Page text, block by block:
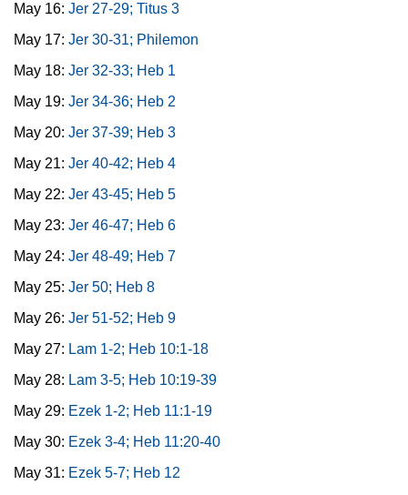
May 16: Jer 27-29; Titus 3
May 17: Jer 30-31; Philemon
May 18: Jer 32-33; Heb 1
May 19: Jer 34-36; Heb 2
May 20: Jer 37-39; Heb 3
May 21: Jer 40-42; Heb 4
May 22: Jer 43-45; Heb 5
May 23: Jer 46-47; Heb 6
May 24: Jer 48-49; Heb 7
May 25: Jer 50; Heb 8
May 26: Jer 51-52; Heb 9
May 27: Lam 1-2; Heb 10:1-18
May 28: Lam 3-5; Heb 10:19-39
May 29: Ezek 1-2; Heb 11:1-19
May 30: Ezek 3-4; Heb 11:20-40
May 31: Ezek 5-7; Heb 12